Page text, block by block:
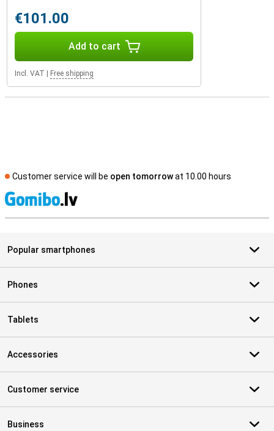
€101.00
Add to cart
Incl. VAT Free shipping
Customer service will be open tomorrowat 10.00 hours
Popular smartphones
Phones
Tablets
Accessories
Customer service
Business